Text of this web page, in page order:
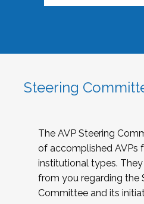
Steering
The AVP Steering
of accomplished AVPs
institutional types.
from you regarding the
Committee and its